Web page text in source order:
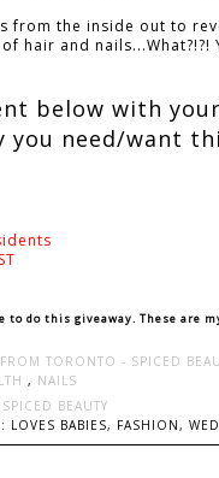
from the inside out to
hair and
below with
you need/want
to do this giveaway. These are
TORONTO - SPICED
, NAILS
BEAUTY
LOVES BABIES, FASHION,